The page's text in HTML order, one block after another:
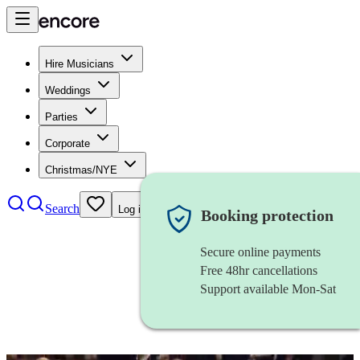
Hire Musicians
Weddings
Parties
Corporate
Christmas/NYE
Search Log in Booking protection
Secure online payments
Free 48hr cancellations
Support available Mon-Sat